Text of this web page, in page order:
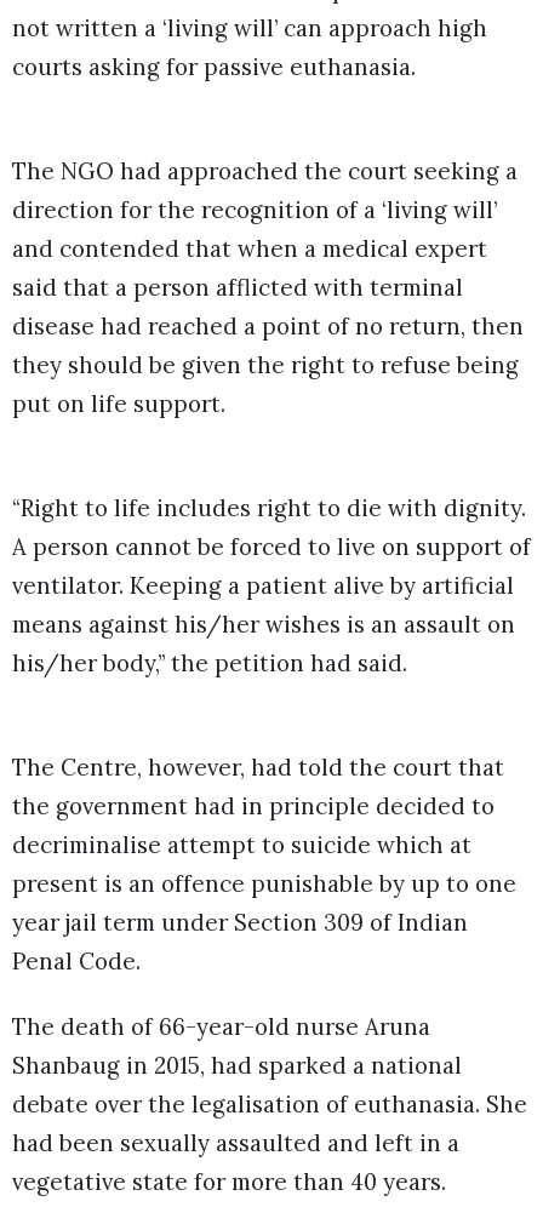
not written a ‘living will’ can approach high
courts asking for passive euthanasia.
The NGO had approached the court seeking a
direction for the recognition of a ‘living will’
and contended that when a medical expert
said that a person afflicted with terminal
disease had reached a point of no return, then
they should be given the right to refuse being
put on life support.
“Right to life includes right to die with dignity.
A person cannot be forced to live on support of
ventilator. Keeping a patient alive by artificial
means against his/her wishes is an assault on
his/her body,” the petition had said.
The Centre, however, had told the court that
the government had in principle decided to
decriminalise attempt to suicide which at
present is an offence punishable by up to one
year jail term under Section 309 of Indian
Penal Code.
The death of 66-year-old nurse Aruna
Shanbaug in 2015, had sparked a national
debate over the legalisation of euthanasia. She
had been sexually assaulted and left in a
vegetative state for more than 40 years.